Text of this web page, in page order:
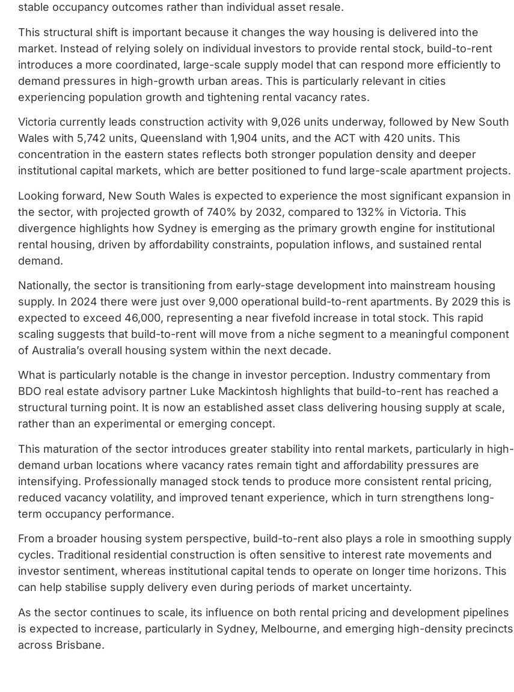
stable occupancy outcomes rather than individual asset resale.
This structural shift is important because it changes the way housing is delivered into the
market. Instead of relying solely on individual investors to provide rental stock, build-to-rent
introduces a more coordinated, large-scale supply model that can respond more efficiently to
demand pressures in high-growth urban areas. This is particularly relevant in cities
experiencing population growth and tightening rental vacancy rates.
Victoria currently leads construction activity with 9,026 units underway, followed by New South
Wales with 5,742 units, Queensland with 1,904 units, and the ACT with 420 units. This
concentration in the eastern states reflects both stronger population density and deeper
institutional capital markets, which are better positioned to fund large-scale apartment projects.
Looking forward, New South Wales is expected to experience the most significant expansion in
the sector, with projected growth of 740% by 2032, compared to 132% in Victoria. This
divergence highlights how Sydney is emerging as the primary growth engine for institutional
rental housing, driven by affordability constraints, population inflows, and sustained rental
demand.
Nationally, the sector is transitioning from early-stage development into mainstream housing
supply. In 2024 there were just over 9,000 operational build-to-rent apartments. By 2029 this is
expected to exceed 46,000, representing a near fivefold increase in total stock. This rapid
scaling suggests that build-to-rent will move from a niche segment to a meaningful component
of Australia’s overall housing system within the next decade.
What is particularly notable is the change in investor perception. Industry commentary from
BDO real estate advisory partner Luke Mackintosh highlights that build-to-rent has reached a
structural turning point. It is now an established asset class delivering housing supply at scale,
rather than an experimental or emerging concept.
This maturation of the sector introduces greater stability into rental markets, particularly in high-
demand urban locations where vacancy rates remain tight and affordability pressures are
intensifying. Professionally managed stock tends to produce more consistent rental pricing,
reduced vacancy volatility, and improved tenant experience, which in turn strengthens long-
term occupancy performance.
From a broader housing system perspective, build-to-rent also plays a role in smoothing supply
cycles. Traditional residential construction is often sensitive to interest rate movements and
investor sentiment, whereas institutional capital tends to operate on longer time horizons. This
can help stabilise supply delivery even during periods of market uncertainty.
As the sector continues to scale, its influence on both rental pricing and development pipelines
is expected to increase, particularly in Sydney, Melbourne, and emerging high-density precincts
across Brisbane.